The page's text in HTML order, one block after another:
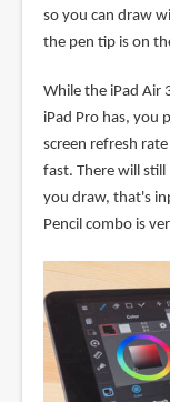
so you can draw
the pen tip is on
While the iPad Air
iPad Pro has, you
screen refresh
fast. There will
you draw, that's
Pencil combo is